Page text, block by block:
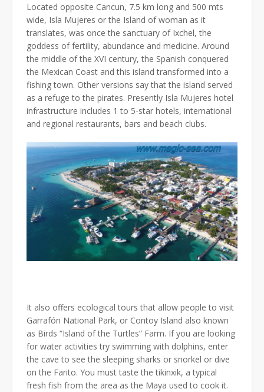
Located opposite Cancun, 7.5 km long and 500 mts
wide, Isla Mujeres or the Island of woman as it
translates, was once the sanctuary of Ixchel, the
goddess of fertility, abundance and medicine. Around
the middle of the XVI century, the Spanish conquered
the Mexican Coast and this island transformed into a
fishing town. Other versions say that the island served
as a refuge to the pirates. Presently Isla Mujeres hotel
infrastructure includes 1 to 5-star hotels, international
and regional restaurants, bars and beach clubs.
It also offers ecological tours that allow people to visit
Garrafón National Park, or Contoy Island also known
as Birds “Island of the Turtles” Farm. If you are looking
for water activities try swimming with dolphins, enter
the cave to see the sleeping sharks or snorkel or dive
on the Farito. You must taste the tikinxik, a typical
fresh fish from the area as the Maya used to cook it.